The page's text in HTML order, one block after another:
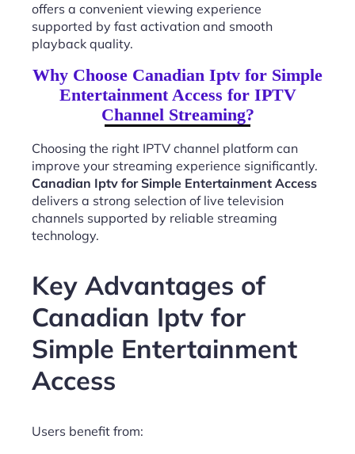
offers a convenient viewing experience
supported by fast activation and smooth
playback quality.
Why Choose Canadian Iptv for Simple
Entertainment Access for IPTV
Channel Streaming?
Choosing the right IPTV channel platform can
improve your streaming experience significantly.
Canadian Iptv for Simple Entertainment Access
delivers a strong selection of live television
channels supported by reliable streaming
technology.
Key Advantages of
Canadian Iptv for
Simple Entertainment
Access
Users benefit from: